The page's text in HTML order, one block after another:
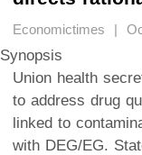
Economictimes |
Synopsis
Union health
to address drug
linked to
with DEG/EG.